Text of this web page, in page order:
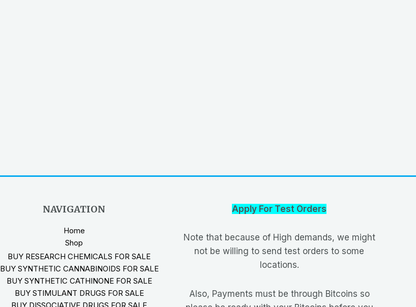
NAVIGATION
Home
Shop
BUY RESEARCH CHEMICALS FOR SALE
BUY SYNTHETIC CANNABINOIDS FOR SALE
BUY SYNTHETIC CATHINONE FOR SALE
BUY STIMULANT DRUGS FOR SALE
Apply For Test Orders
Note that because of High demands, we might
not be willing to send test orders to some
locations.
Also, Payments must be through Bitcoins so